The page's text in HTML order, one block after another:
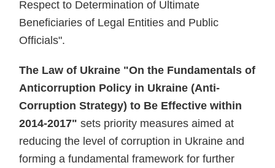
Respect to Determination of Ultimate
Beneficiaries of Legal Entities and Public
Officials".
The Law of Ukraine "On the Fundamentals of
Anticorruption Policy in Ukraine (Anti-
Corruption Strategy) to Be Effective within
2014-2017" sets priority measures aimed at
reducing the level of corruption in Ukraine and
forming a fundamental framework for further